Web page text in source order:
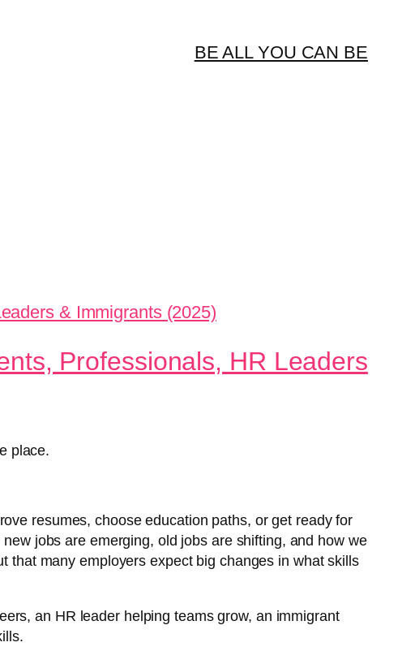
BE ALL YOU CAN BE
Professionals, HR Leaders
place.
resumes, choose education paths, or get ready for
jobs are emerging, old jobs are shifting, and how we
that many employers expect big changes in what skills
an HR leader helping teams grow, an immigrant